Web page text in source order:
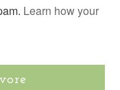
Learn how your